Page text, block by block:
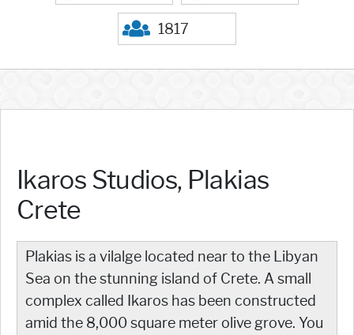
1817
Ikaros Studios, Plakias
Crete
Plakias is a vilalge located near to the Libyan
Sea on the stunning island of Crete. A small
complex called Ikaros has been constructed
amid the 8,000 square meter olive grove. You